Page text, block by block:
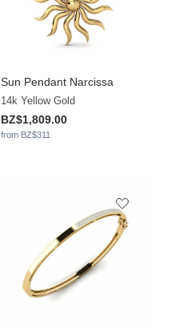
Sun Pendant Narcissa
14k Yellow Gold
BZ$1,809.00
from BZ$311